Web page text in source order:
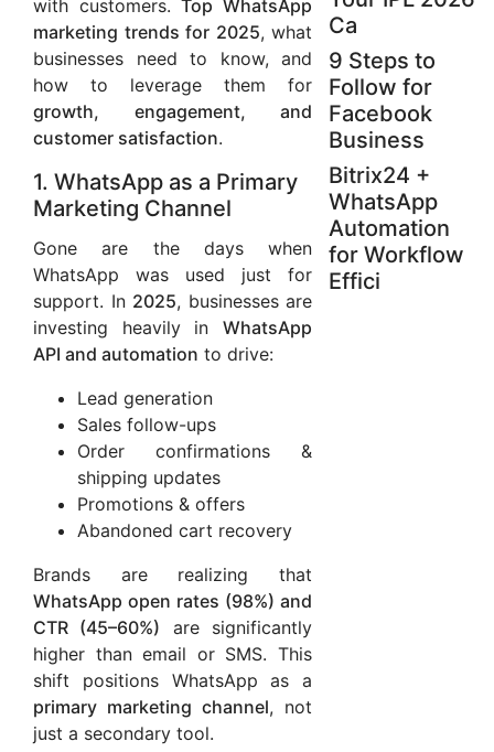
with customers. Top WhatsApp
marketing trends for 2025, what
businesses need to know, and
how to leverage them for
growth, engagement, and
customer satisfaction.
1. WhatsApp as a Primary
Marketing Channel
Gone are the days when
WhatsApp was used just for
support. In 2025, businesses are
investing heavily in WhatsApp
API and automation to drive:
Lead generation
Sales follow-ups
Order confirmations &
shipping updates
Promotions & offers
Abandoned cart recovery
Brands are realizing that
WhatsApp open rates (98%) and
CTR (45–60%) are significantly
higher than email or SMS. This
shift positions WhatsApp as a
primary marketing channel, not
just a secondary tool.
Ca
9 Steps to
Follow for
Facebook
Business
Bitrix24 +
WhatsApp
Automation
for Workflow
Effici